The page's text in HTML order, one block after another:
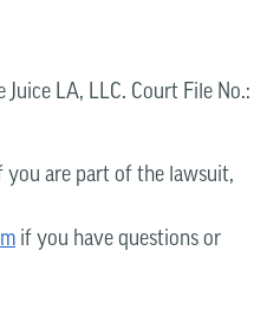
Juice LA, LLC. Court File No.:
you are part of the lawsuit,
if you have questions or